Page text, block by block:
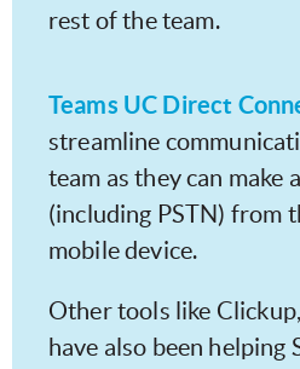
rest of the team.
Teams UC Direct
streamline
team as they can make
(including PSTN) from
mobile device.
Other tools like
have also been helping